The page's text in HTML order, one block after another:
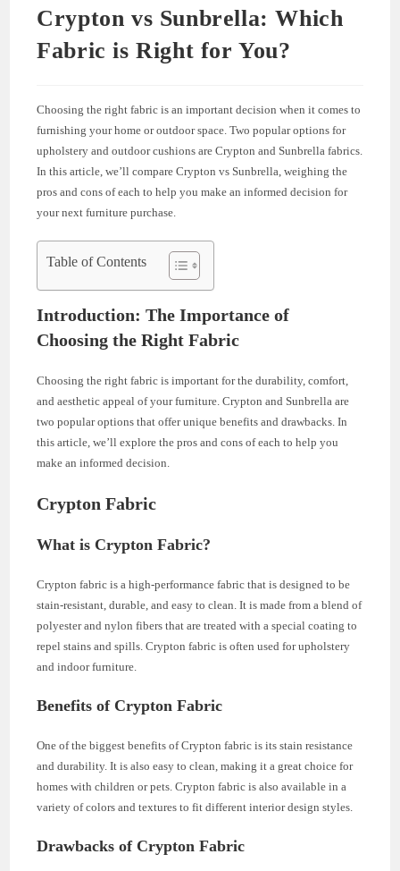
Crypton vs Sunbrella: Which
Fabric is Right for You?
Choosing the right fabric is an important decision when it comes to
furnishing your home or outdoor space. Two popular options for
upholstery and outdoor cushions are Crypton and Sunbrella fabrics.
In this article, we’ll compare Crypton vs Sunbrella, weighing the
pros and cons of each to help you make an informed decision for
your next furniture purchase.
Table of Contents
Introduction: The Importance of
Choosing the Right Fabric
Choosing the right fabric is important for the durability, comfort,
and aesthetic appeal of your furniture. Crypton and Sunbrella are
two popular options that offer unique benefits and drawbacks. In
this article, we’ll explore the pros and cons of each to help you
make an informed decision.
Crypton Fabric
What is Crypton Fabric?
Crypton fabric is a high-performance fabric that is designed to be
stain-resistant, durable, and easy to clean. It is made from a blend of
polyester and nylon fibers that are treated with a special coating to
repel stains and spills. Crypton fabric is often used for upholstery
and indoor furniture.
Benefits of Crypton Fabric
One of the biggest benefits of Crypton fabric is its stain resistance
and durability. It is also easy to clean, making it a great choice for
homes with children or pets. Crypton fabric is also available in a
variety of colors and textures to fit different interior design styles.
Drawbacks of Crypton Fabric